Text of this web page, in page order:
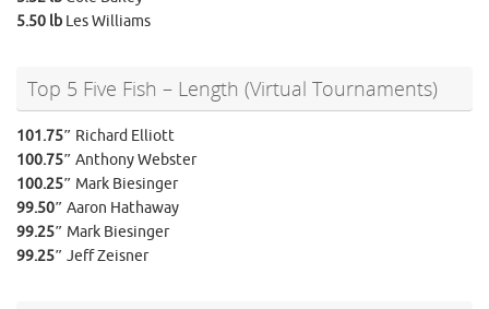
5.50 lb Les Williams
Top 5 Five Fish – Length (Virtual Tournaments)
101.75″ Richard Elliott
100.75″ Anthony Webster
100.25″ Mark Biesinger
99.50″ Aaron Hathaway
99.25″ Mark Biesinger
99.25″ Jeff Zeisner